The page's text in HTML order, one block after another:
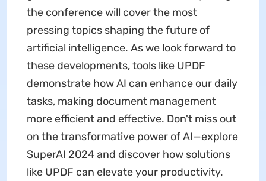
the conference will cover the most
pressing topics shaping the future of
artificial intelligence. As we look forward to
these developments, tools like UPDF
demonstrate how AI can enhance our daily
tasks, making document management
more efficient and effective. Don't miss out
on the transformative power of AI—explore
SuperAI 2024 and discover how solutions
like UPDF can elevate your productivity.